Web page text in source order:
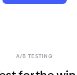
A/B TESTING